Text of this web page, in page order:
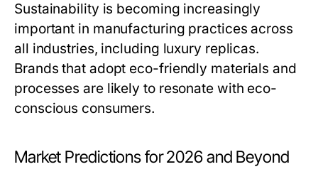
Sustainability is becoming increasingly
important in manufacturing practices across
all industries, including luxury replicas.
Brands that adopt eco-friendly materials and
processes are likely to resonate with eco-
conscious consumers.
Market Predictions for 2026 and Beyond